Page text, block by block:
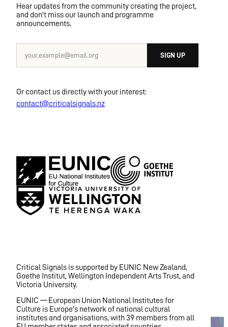
Hear updates from the community creating the project,
and don't miss our launch and programme
announcements.
SIGN UP
Or contact us directly with your interest:
contact@criticalsignals.nz
Critical Signals is supported by EUNIC New Zealand,
Goethe Institut, Wellington Independent Arts Trust, and
Victoria University.
EUNIC — European Union National Institutes for
Culture is Europe's network of national cultural
institutes and organisations, with 39 members from all